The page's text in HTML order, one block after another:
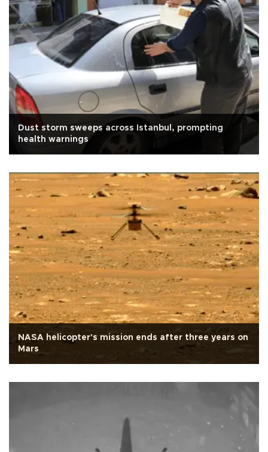
Dust storm sweeps across Istanbul, prompting
health warnings
NASA helicopter's mission ends after three years on
Mars